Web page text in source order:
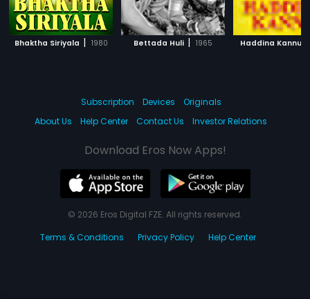
Bhaktha Siriyala | 1980 Bettada Huli | 1965 Haddina Kannu
Subscription Devices
Originals
About Us
Help Center Contact Us Investor Relations
Download Eros Now Apps!
© 2026 Eros Digital FZE. All rights reserved.
Terms & Conditions
Privacy Policy Help Center